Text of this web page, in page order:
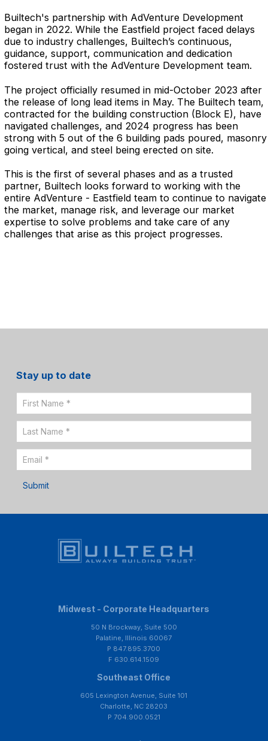
Builtech's partnership with AdVenture Development
began in 2022. While the Eastfield project faced delays
due to industry challenges, Builtech’s continuous,
guidance, support, communication and dedication
fostered trust with the AdVenture Development team.
The project officially resumed in mid-October 2023 after
the release of long lead items in May. The Builtech team,
contracted for the building construction (Block E), have
navigated challenges, and 2024 progress has been
strong with 5 out of the 6 building pads poured, masonry
going vertical, and steel being erected on site.
This is the first of several phases and as a trusted
partner, Builtech looks forward to working with the
entire AdVenture - Eastfield team to continue to navigate
the market, manage risk, and leverage our market
expertise to solve problems and take care of any
challenges that arise as this project progresses.
Stay up to date
Sign
Up
Submit
Midwest - Corporate Headquarters
50 N Brockway, Suite 500
Palatine, Illinois 60067
P 847.895.3700
F 630.614.1509
Southeast Office
605 Lexington Avenue, Suite 101
Charlotte, NC 28203
P 704.900.0521